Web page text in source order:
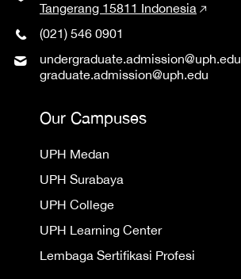
Tangerang 15811 Indonesia
(021) 546 0901
undergraduate.admission@uph.edu
graduate.admission@uph.edu
Our Campuses
UPH Medan
UPH Surabaya
UPH College
UPH Learning Center
Lembaga Sertifikasi Profesi